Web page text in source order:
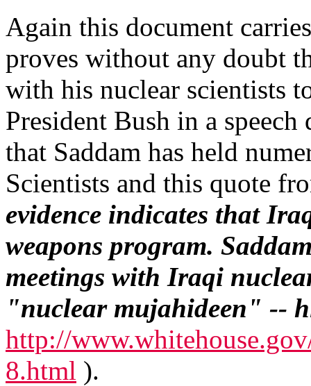
Again this document
proves without any doubt
with his nuclear scientists
President Bush in a
that Saddam has held
Scientists and this quote
evidence indicates that
weapons program.
meetings with Iraqi
"nuclear mujahideen" --
http://
8.html ).